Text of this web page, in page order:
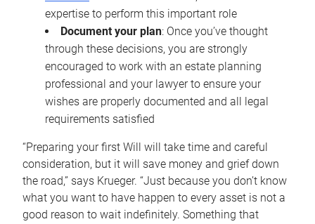
expertise to perform this important role
Document your plan: Once you’ve thought
through these decisions, you are strongly
encouraged to work with an estate planning
professional and your lawyer to ensure your
wishes are properly documented and all legal
requirements satisfied
“Preparing your first Will will take time and careful
consideration, but it will save money and grief down
the road,” says Krueger. “Just because you don’t know
what you want to have happen to every asset is not a
good reason to wait indefinitely. Something that